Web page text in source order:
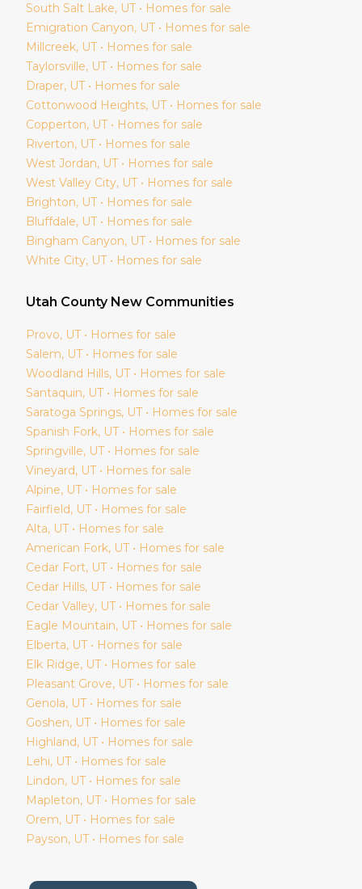
South Salt Lake, UT • Homes for sale
Emigration Canyon, UT • Homes for sale
Millcreek, UT • Homes for sale
Taylorsville, UT • Homes for sale
Draper, UT • Homes for sale
Cottonwood Heights, UT • Homes for sale
Copperton, UT • Homes for sale
Riverton, UT • Homes for sale
West Jordan, UT • Homes for sale
West Valley City, UT • Homes for sale
Brighton, UT • Homes for sale
Bluffdale, UT • Homes for sale
Bingham Canyon, UT • Homes for sale
White City, UT • Homes for sale
Utah County New Communities
Provo, UT • Homes for sale
Salem, UT • Homes for sale
Woodland Hills, UT • Homes for sale
Santaquin, UT • Homes for sale
Saratoga Springs, UT • Homes for sale
Spanish Fork, UT • Homes for sale
Springville, UT • Homes for sale
Vineyard, UT • Homes for sale
Alpine, UT • Homes for sale
Fairfield, UT • Homes for sale
Alta, UT • Homes for sale
American Fork, UT • Homes for sale
Cedar Fort, UT • Homes for sale
Cedar Hills, UT • Homes for sale
Cedar Valley, UT • Homes for sale
Eagle Mountain, UT • Homes for sale
Elberta, UT • Homes for sale
Elk Ridge, UT • Homes for sale
Pleasant Grove, UT • Homes for sale
Genola, UT • Homes for sale
Goshen, UT • Homes for sale
Highland, UT • Homes for sale
Lehi, UT • Homes for sale
Lindon, UT • Homes for sale
Mapleton, UT • Homes for sale
Orem, UT • Homes for sale
Payson, UT • Homes for sale